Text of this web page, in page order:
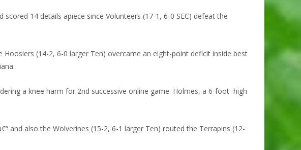
scored 14 details apiece since Volunteers (17-1, 6-0 SEC) defeat the
(14-2, 6-0 larger Ten) overcame an eight-point deficit inside best
a knee harm for 2nd successive online game. Holmes, a 6-foot–high
and also the Wolverines (15-2, 6-1 larger Ten) routed the Terrapins (12-